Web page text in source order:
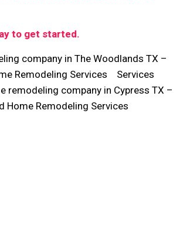
to get started.
company in The Woodlands TX –
Remodeling Services
Services
remodeling company in Cypress TX –
Home Remodeling Services